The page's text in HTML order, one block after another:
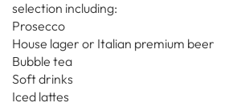
selection including:
Prosecco
House lager or Italian premium beer
Bubble tea
Soft drinks
Iced lattes